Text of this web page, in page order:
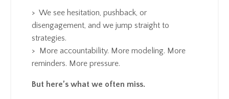
> We see hesitation, pushback, or
disengagement, and we jump straight to
strategies.
>
More accountability. More modeling. More
reminders. More pressure.
But here’s what we often miss.